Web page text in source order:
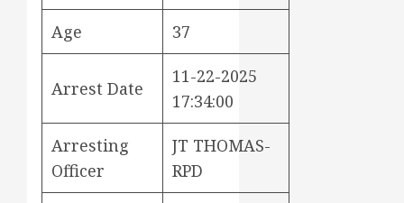
Age 37
Arrest Date
11-22-2025
17:34:00
Arresting
Officer
JT THOMAS-
RPD